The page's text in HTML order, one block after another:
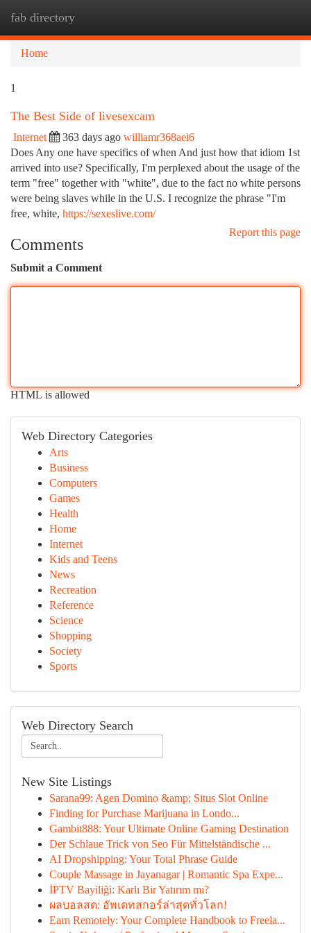
fab directory
Home
1
The Best Side of livesexcam
Internet 363 days ago williamr368aei6
Does Any one have specifics of when And just how that idiom 1st
arrived into use? Specifically, I'm perplexed about the usage of the
term "free" together with "white", due to the fact no white persons
were being slaves while in the U.S. I recognize the phrase "I'm
free, white, https://sexeslive.com/
Report this page
Comments
Submit a Comment
HTML is allowed
Web Directory Categories
Arts
Business
Computers
Games
Health
Home
Internet
Kids and Teens
News
Recreation
Reference
Science
Shopping
Society
Sports
Web Directory Search
New Site Listings
Sarana99: Agen Domino &amp; Situs Slot Online
Finding for Purchase Marijuana in Londo...
Gambit888: Your Ultimate Online Gaming Destination
Der Schlaue Trick von Seo Für Mittelständische ...
AI Dropshipping: Your Total Phrase Guide
Couple Massage in Jayanagar | Romantic Spa Expe...
İPTV Bayiliği: Karlı Bir Yatırım mı?
ผลบอลสด: อัพเดทสกอร์ล่าสุดทั่วโลก!
Earn Remotely: Your Complete Handbook to Freela...